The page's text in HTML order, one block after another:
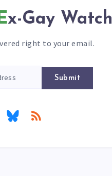
Ex-Gay Watch
right to your email.
Submit